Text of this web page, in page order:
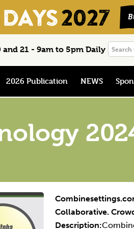
and 21 - 9am to 5pm Daily
Search
2026 Publication NEWS
Collaborative.
Description: